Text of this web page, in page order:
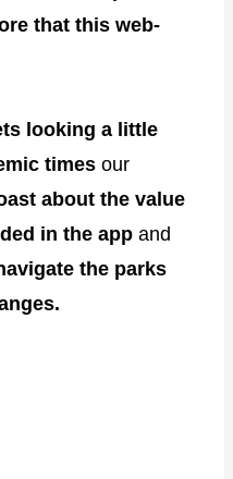
that this web-
looking a little
times our
about the value
in the app and
the parks